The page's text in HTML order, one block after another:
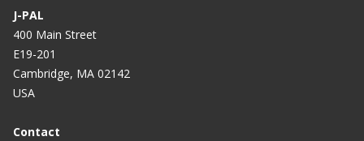
J-PAL
400 Main Street
E19-201
Cambridge, MA 02142
USA
Contact